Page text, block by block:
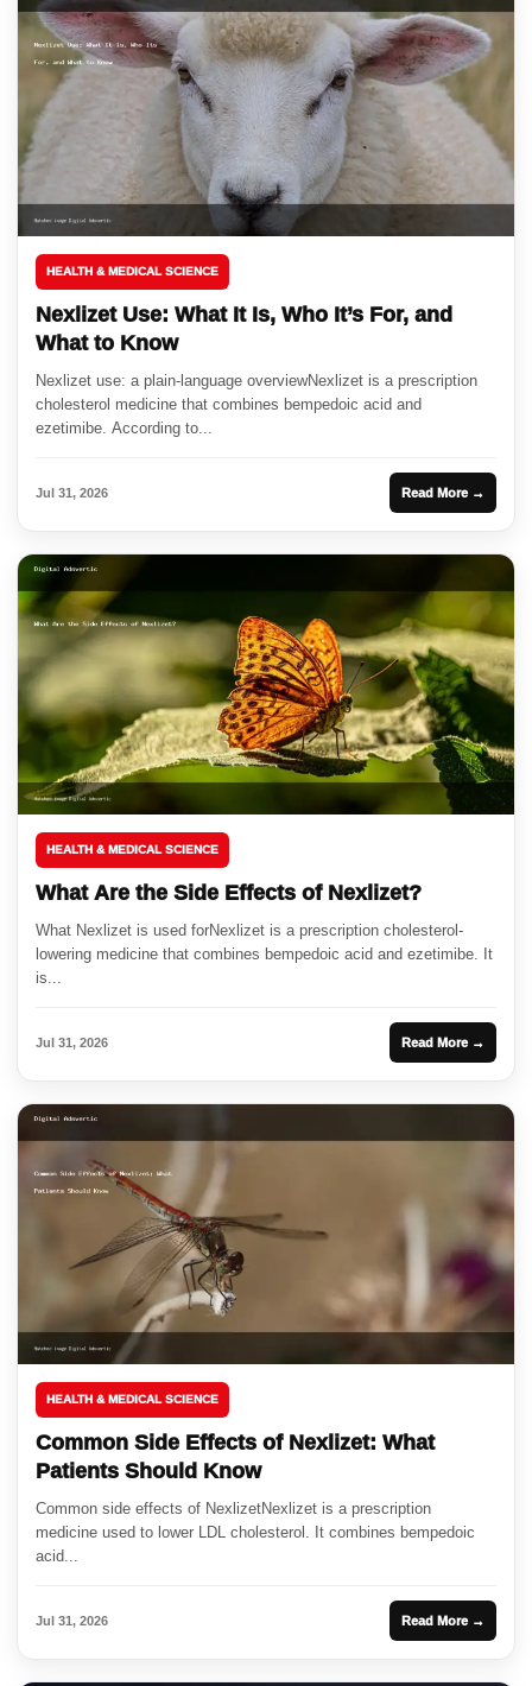
HEALTH & MEDICAL SCIENCE
Nexlizet Use: What It Is, Who It’s For, and
What to Know
Nexlizet use: a plain-language overviewNexlizet is a prescription
cholesterol medicine that combines bempedoic acid and
ezetimibe. According to...
Jul 31, 2026 Read More →
HEALTH & MEDICAL SCIENCE
What Are the Side Effects of Nexlizet?
What Nexlizet is used forNexlizet is a prescription cholesterol-
lowering medicine that combines bempedoic acid and ezetimibe. It
is...
Jul 31, 2026 Read More →
HEALTH & MEDICAL SCIENCE
Common Side Effects of Nexlizet: What
Patients Should Know
Common side effects of NexlizetNexlizet is a prescription
medicine used to lower LDL cholesterol. It combines bempedoic
acid...
Jul 31, 2026 Read More →